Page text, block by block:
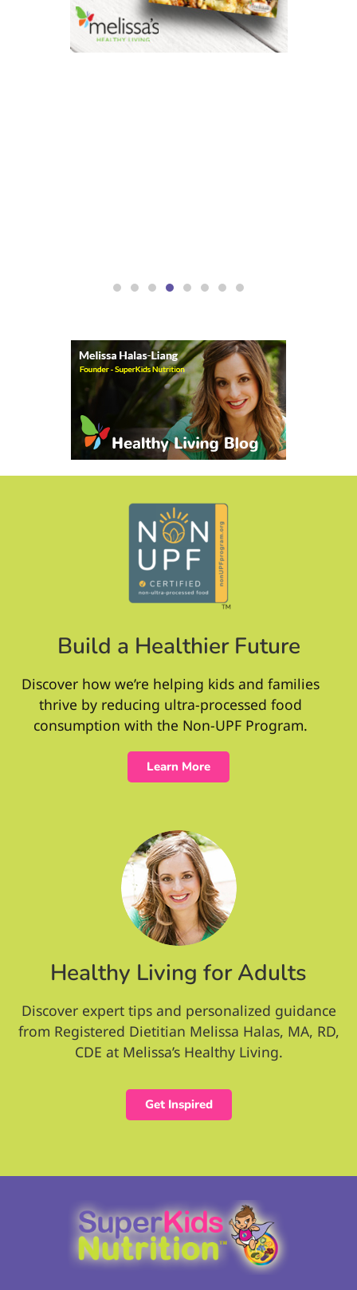
Build a Healthier Future
Discover how we’re helping kids and families
thrive by reducing ultra-processed food
consumption with the Non-UPF Program.
Learn More
Healthy Living for Adults
Discover expert tips and personalized guidance
from Registered Dietitian Melissa Halas, MA, RD,
CDE at Melissa’s Healthy Living.
Get Inspired